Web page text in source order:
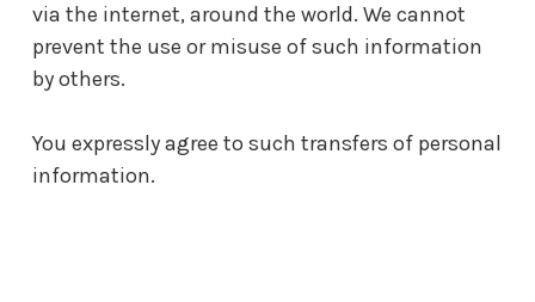
via the internet, around the world. We cannot
prevent the use or misuse of such information
by others.
You expressly agree to such transfers of personal
information.